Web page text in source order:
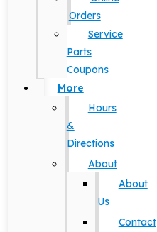
Orders
Service
Parts
Coupons
More
Hours
&
Directions
About
About
Us
Contact